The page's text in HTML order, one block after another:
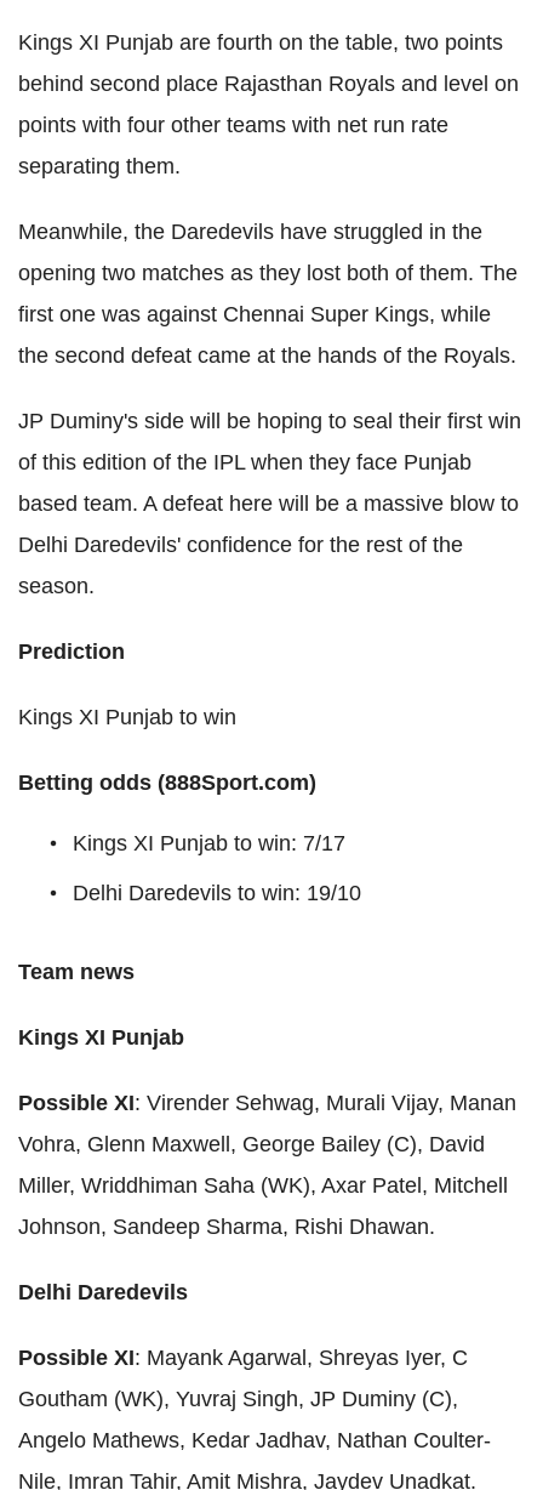
Kings XI Punjab are fourth on the table, two points
behind second place Rajasthan Royals and level on
points with four other teams with net run rate
separating them.
Meanwhile, the Daredevils have struggled in the
opening two matches as they lost both of them. The
first one was against Chennai Super Kings, while
the second defeat came at the hands of the Royals.
JP Duminy's side will be hoping to seal their first win
of this edition of the IPL when they face Punjab
based team. A defeat here will be a massive blow to
Delhi Daredevils' confidence for the rest of the
season.
Prediction
Kings XI Punjab to win
Betting odds (888Sport.com)
Kings XI Punjab to win: 7/17
Delhi Daredevils to win: 19/10
Team news
Kings XI Punjab
Possible XI: Virender Sehwag, Murali Vijay, Manan
Vohra, Glenn Maxwell, George Bailey (C), David
Miller, Wriddhiman Saha (WK), Axar Patel, Mitchell
Johnson, Sandeep Sharma, Rishi Dhawan.
Delhi Daredevils
Possible XI: Mayank Agarwal, Shreyas Iyer, C
Goutham (WK), Yuvraj Singh, JP Duminy (C),
Angelo Mathews, Kedar Jadhav, Nathan Coulter-
Nile, Imran Tahir, Amit Mishra, Jaydev Unadkat.